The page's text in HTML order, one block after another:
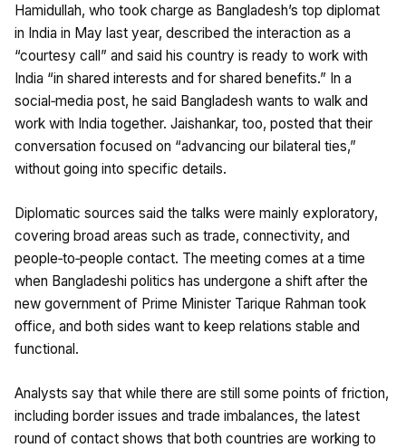
Hamidullah, who took charge as Bangladesh’s top diplomat
in India in May last year, described the interaction as a
“courtesy call” and said his country is ready to work with
India “in shared interests and for shared benefits.” In a
social‑media post, he said Bangladesh wants to walk and
work with India together. Jaishankar, too, posted that their
conversation focused on “advancing our bilateral ties,”
without going into specific details.
Diplomatic sources said the talks were mainly exploratory,
covering broad areas such as trade, connectivity, and
people‑to‑people contact. The meeting comes at a time
when Bangladeshi politics has undergone a shift after the
new government of Prime Minister Tarique Rahman took
office, and both sides want to keep relations stable and
functional.
Analysts say that while there are still some points of friction,
including border issues and trade imbalances, the latest
round of contact shows that both countries are working to